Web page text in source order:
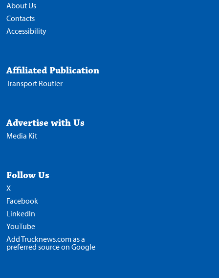
About Us
Contacts
Accessibility
Affiliated Publication
Transport Routier
Advertise with Us
Media Kit
Follow Us
X
Facebook
LinkedIn
YouTube
Add Trucknews.com as a
preferred source on Google